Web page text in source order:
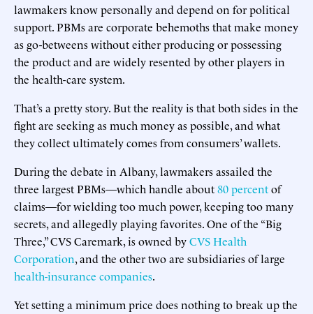
lawmakers know personally and depend on for political
support. PBMs are corporate behemoths that make money
as go-betweens without either producing or possessing
the product and are widely resented by other players in
the health-care system.
That’s a pretty story. But the reality is that both sides in the
fight are seeking as much money as possible, and what
they collect ultimately comes from consumers’ wallets.
During the debate in Albany, lawmakers assailed the
three largest PBMs—which handle about80 percentof
claims—for wielding too much power, keeping too many
secrets, and allegedly playing favorites. One of the “Big
Three,” CVS Caremark, is owned byCVS Health
Corporation, and the other two are subsidiaries of large
health-insurance companies.
Yet setting a minimum price does nothing to break up the